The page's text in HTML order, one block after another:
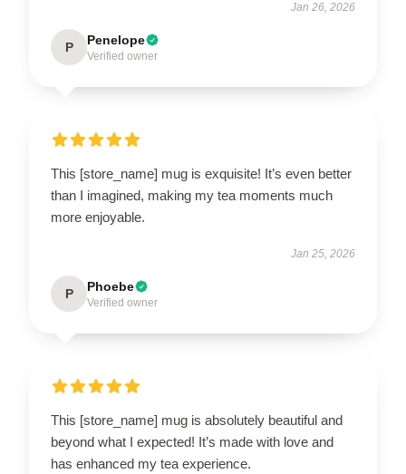
Jan 26, 2026
P Penelope
Verified owner
This [store_name] mug is exquisite! It’s even better
than I imagined, making my tea moments much
more enjoyable.
Jan 25, 2026
P Phoebe
Verified owner
This [store_name] mug is absolutely beautiful and
beyond what I expected! It’s made with love and
has enhanced my tea experience.